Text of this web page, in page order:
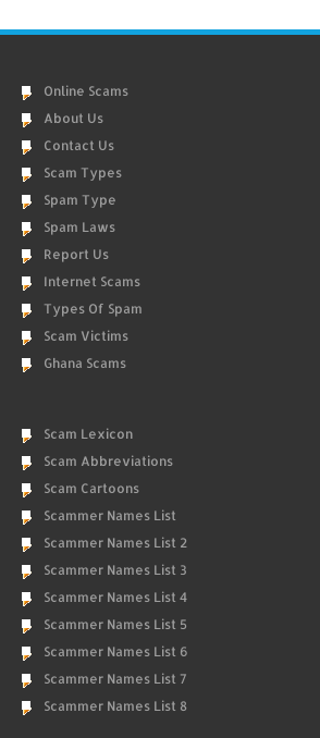
Online Scams
About Us
Contact Us
Scam Types
Spam Type
Spam Laws
Report Us
Internet Scams
Types Of Spam
Scam Victims
Ghana Scams
Scam Lexicon
Scam Abbreviations
Scam Cartoons
Scammer Names List
Scammer Names List 2
Scammer Names List 3
Scammer Names List 4
Scammer Names List 5
Scammer Names List 6
Scammer Names List 7
Scammer Names List 8